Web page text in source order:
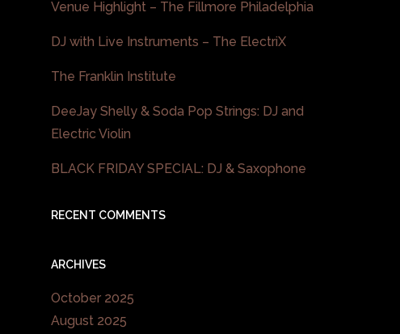
Venue Highlight – The Fillmore Philadelphia
DJ with Live Instruments – The ElectriX
The Franklin Institute
DeeJay Shelly & Soda Pop Strings: DJ and
Electric Violin
BLACK FRIDAY SPECIAL: DJ & Saxophone
RECENT COMMENTS
ARCHIVES
October 2025
August 2025